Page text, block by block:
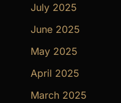
July 2025
June 2025
May 2025
April 2025
March 2025